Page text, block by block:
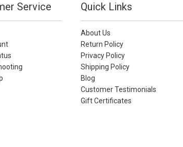
Service Quick Links
About Us
Return Policy
Privacy Policy
Shipping Policy
Blog
Customer Testimonials
Gift Certificates